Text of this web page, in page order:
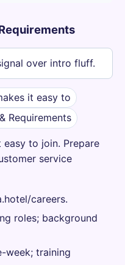
over intro fluff.
it easy to
Requirements
easy to join. Prepare
service
careers.
roles; background
week; training